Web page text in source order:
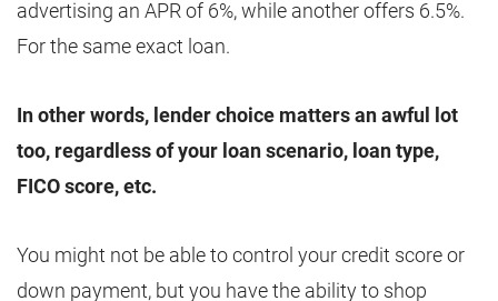
advertising an APR of 6%, while another offers 6.5%.
For the same exact loan.
In other words, lender choice matters an awful lot
too, regardless of your loan scenario, loan type,
FICO score, etc.
You might not be able to control your credit score or
down payment, but you have the ability to shop